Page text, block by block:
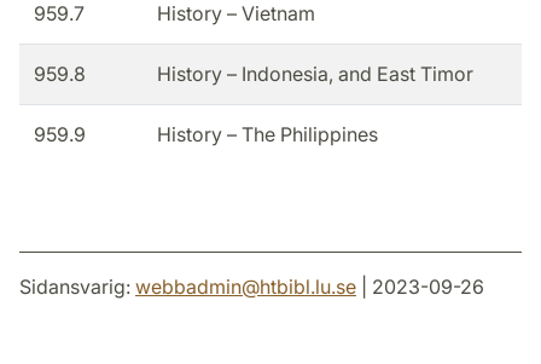
959.7 History – Vietnam
959.8 History – Indonesia, and East Timor
959.9 History – The Philippines
Sidansvarig: webbadmin@htbibl.lu.se | 2023-09-26